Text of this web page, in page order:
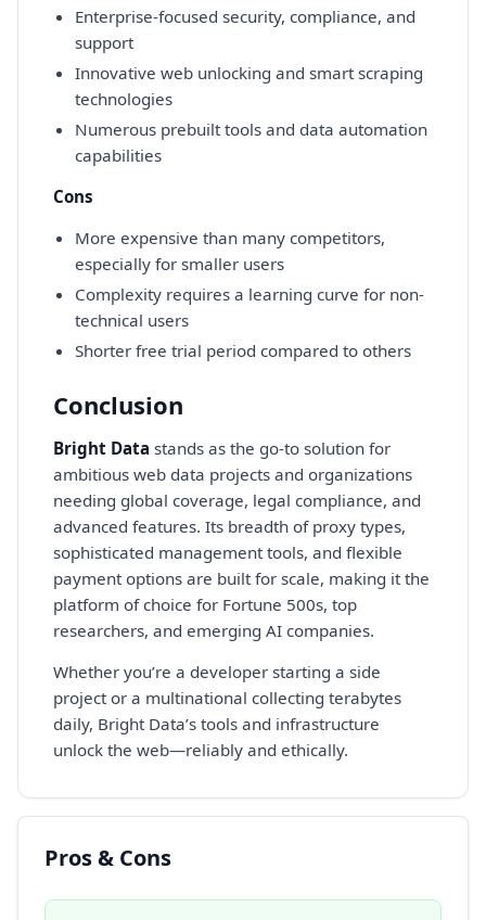
Enterprise-focused security, compliance, and
support
Innovative web unlocking and smart scraping
technologies
Numerous prebuilt tools and data automation
capabilities
Cons
More expensive than many competitors,
especially for smaller users
Complexity requires a learning curve for non-
technical users
Shorter free trial period compared to others
Conclusion
Bright Data stands as the go-to solution for
ambitious web data projects and organizations
needing global coverage, legal compliance, and
advanced features. Its breadth of proxy types,
sophisticated management tools, and flexible
payment options are built for scale, making it the
platform of choice for Fortune 500s, top
researchers, and emerging AI companies.
Whether you’re a developer starting a side
project or a multinational collecting terabytes
daily, Bright Data’s tools and infrastructure
unlock the web—reliably and ethically.
Pros & Cons